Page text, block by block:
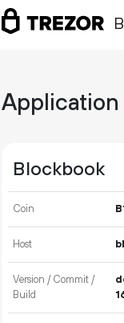
Application
Blockbook
Coin
Host
Version / Commit /
Build